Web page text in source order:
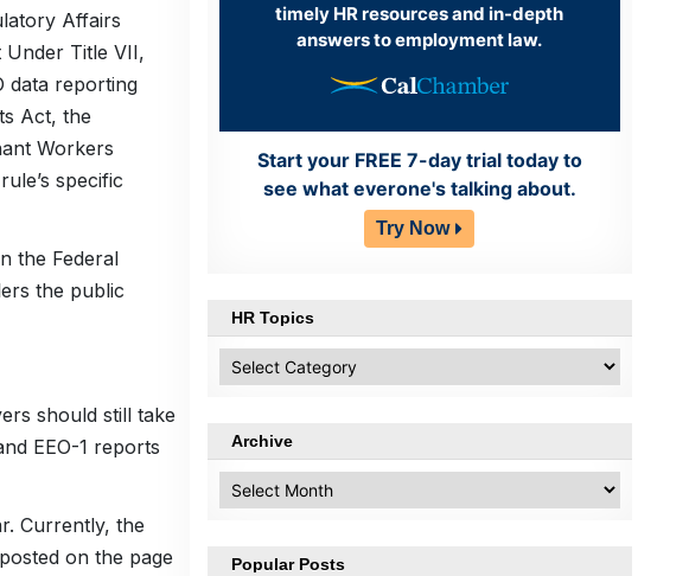
Affairs
Under Title VII,
data reporting
Act, the
Workers
specific
the Federal
the public
should still take
EEO-1 reports
Currently, the
on the page
timely HR resources and in-depth
answers to employment law.
Start your FREE 7-day trial today to
see what everone's talking about.
Try Now
HR Topics
Topics
Archive
Popular Posts